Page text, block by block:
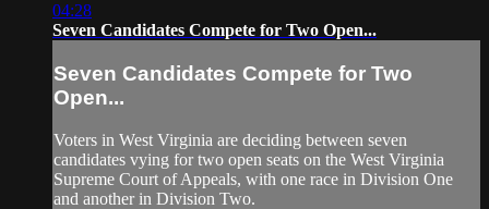
04:28
Seven Candidates Compete for Two Open...
Seven Candidates Compete for Two
Open...
Voters in West Virginia are deciding between seven
candidates vying for two open seats on the West Virginia
Supreme Court of Appeals, with one race in Division One
and another in Division Two.